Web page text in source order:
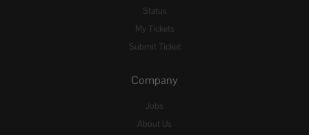
Status
My Tickets
Submit Ticket
Company
Jobs
About Us